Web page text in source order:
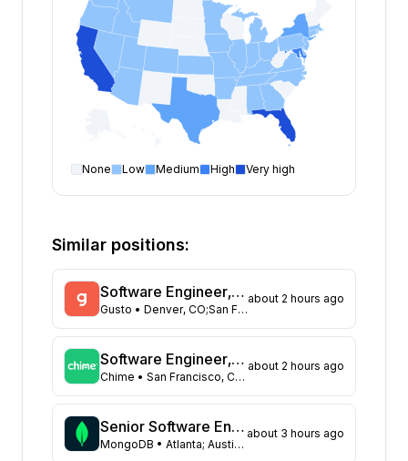
None Low Medium High Very high
open positions by state
Florida
Maryland
New York
79
Texas
78
Georgia
New Jersey
50
North Carolina
49
Virginia
36
Washington
31
Similar positions:
Software Engineer, ML Platform
Gusto • Denver, CO;San Francisco, CA;New York, NY;
about 2 hours ago
Software Engineer, Communication Platform
Chime • San Francisco, CA, USA
about 2 hours ago
Senior Software Engineer
MongoDB • Atlanta; Austin; Baltimore; Boston; Charlotte; Chicago; Columbus; Dallas; Miami; Nashville; New York City; Philadelphia; Pittsburgh; Princeton; Raleigh; Tysons; Washington DC
about 3 hours ago